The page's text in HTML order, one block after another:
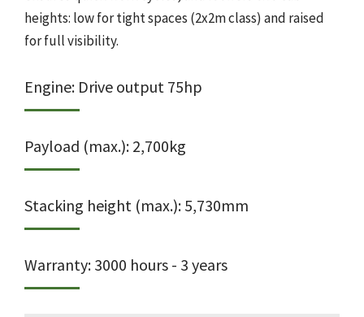
heights: low for tight spaces (2x2m class) and raised
for full visibility.
Engine: Drive output 75hp
Payload (max.): 2,700kg
Stacking height (max.): 5,730mm
Warranty: 3000 hours - 3 years